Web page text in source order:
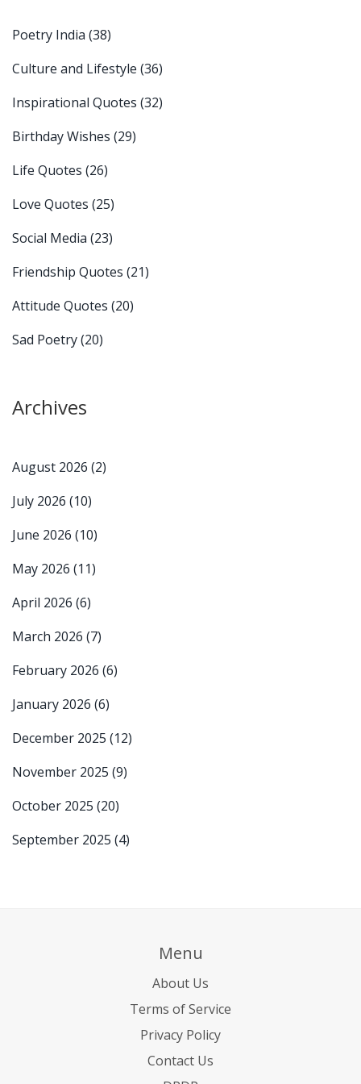
Poetry India (38)
Culture and Lifestyle (36)
Inspirational Quotes (32)
Birthday Wishes (29)
Life Quotes (26)
Love Quotes (25)
Social Media (23)
Friendship Quotes (21)
Attitude Quotes (20)
Sad Poetry(20)
Archives
August 2026 (2)
July 2026 (10)
June 2026 (10)
May 2026 (11)
April 2026 (6)
March 2026 (7)
February 2026 (6)
January 2026 (6)
December 2025 (12)
November 2025 (9)
October 2025 (20)
September 2025 (4)
Menu
About Us
Terms of Service
Privacy Policy
Contact Us